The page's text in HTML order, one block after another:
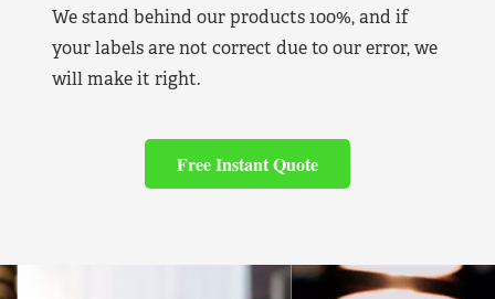
We stand behind our products 100%, and if
your labels are not correct due to our error, we
will make it right.
Free Instant Quote